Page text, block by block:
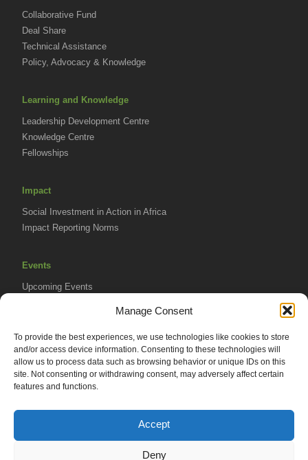
Manage Consent
To provide the best experiences, we use technologies like cookies to store
and/or access device information. Consenting to these technologies will
allow us to process data such as browsing behavior or unique IDs on this
site. Not consenting or withdrawing consent, may adversely affect certain
features and functions.
Accept
Deny
Collaborative Fund
Deal Share
Technical Assistance
Policy, Advocacy & Knowledge
Learning and Knowledge
Leadership Development Centre
Knowledge Centre
Fellowships
Impact
Social Investment in Action in Africa
Impact Reporting Norms
Events
Upcoming Events
Resources
Africa Advantage Blog
In The News